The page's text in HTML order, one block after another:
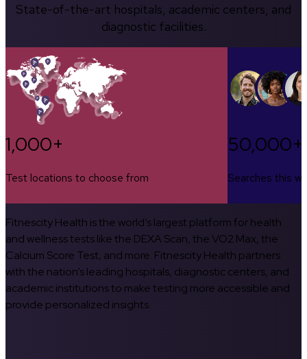
State-of-the-art hospitals, academic centers, and
diagnostic facilities.
1,000+
Test locations to choose from
50,000+
Searches this
Fitnescity Health is the world’s largest platform for health
and wellness tests like the DEXA Scan, the VO2 Max, the
Calcium Score Test, and more. Fitnescity Health partners
with the nation’s leading hospitals, diagnostic centers, and
academic institutions to make testing more accessible and
provide personalized insights.